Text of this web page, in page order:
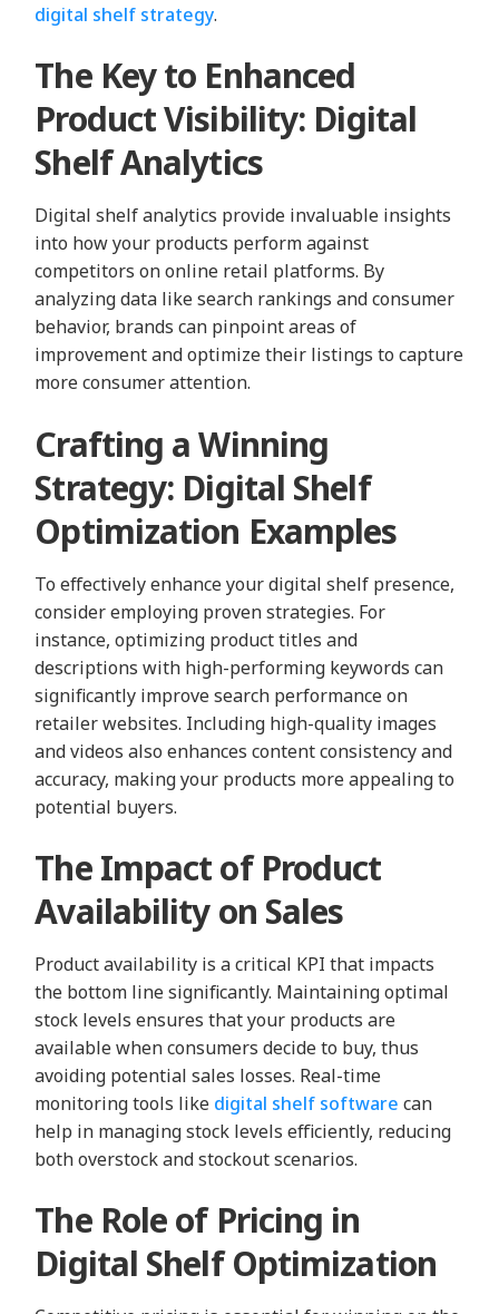
digital shelf strategy.
The Key to Enhanced
Product Visibility: Digital
Shelf Analytics
Digital shelf analytics provide invaluable insights
into how your products perform against
competitors on online retail platforms. By
analyzing data like search rankings and consumer
behavior, brands can pinpoint areas of
improvement and optimize their listings to capture
more consumer attention.
Crafting a Winning
Strategy: Digital Shelf
Optimization Examples
To effectively enhance your digital shelf presence,
consider employing proven strategies. For
instance, optimizing product titles and
descriptions with high-performing keywords can
significantly improve search performance on
retailer websites. Including high-quality images
and videos also enhances content consistency and
accuracy, making your products more appealing to
potential buyers.
The Impact of Product
Availability on Sales
Product availability is a critical KPI that impacts
the bottom line significantly. Maintaining optimal
stock levels ensures that your products are
available when consumers decide to buy, thus
avoiding potential sales losses. Real-time
monitoring tools like digital shelf software can
help in managing stock levels efficiently, reducing
both overstock and stockout scenarios.
The Role of Pricing in
Digital Shelf Optimization